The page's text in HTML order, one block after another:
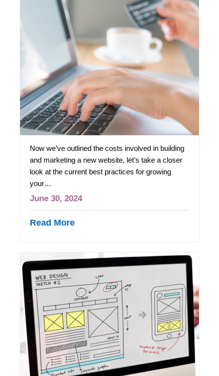
Now we’ve outlined the costs involved in building
and marketing a new website, let’s take a closer
look at the current best practices for growing
your…
June 30, 2024
Read More